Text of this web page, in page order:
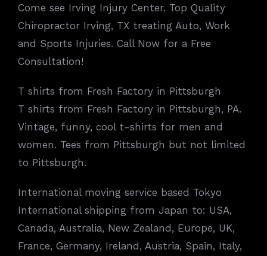
Come see Irving Injury Center. Top Quality
Chiropractor Irving, TX treating Auto, Work
and Sports Injuries. Call Now for a Free
Consultation!
T shirts from Fresh Factory in Pittsburgh
T shirts from Fresh Factory in Pittsburgh, PA.
Vintage, funny, cool t-shirts for men and
women. Tees from Pittsburgh but not limited
to Pittsburgh.
International moving service based Tokyo
International shipping from Japan to: USA,
Canada, Australia, New Zealand, Europe, UK,
France, Germany, Ireland, Austria, Spain, Italy,